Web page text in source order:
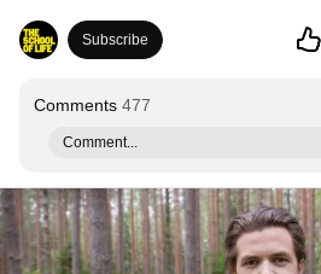
Subscribe
Comments 477
Comment...